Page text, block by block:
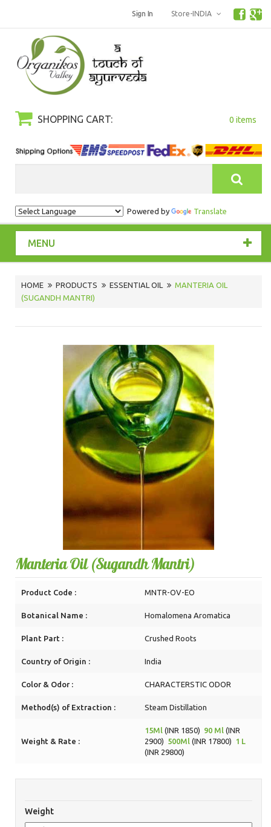
Store-INDIA
Sign In
SHOPPING CART: 0 items
Powered by Translate
MENU
HOME PRODUCTS ESSENTIAL OIL
MANTERIA OIL
(SUGANDH MANTRI)
Manteria Oil (Sugandh Mantri)
Product Code : MNTR-OV-EO
Botanical Name : Homalomena Aromatica
Plant Part : Crushed Roots
Country of Origin : India
Color & Odor : CHARACTERSTIC ODOR
Method(s) of Extraction : Steam Distillation
Weight & Rate :
15Ml (INR 1850) 90 Ml (INR
2900) 500Ml (INR 17800) 1 L
(INR 29800)
Weight